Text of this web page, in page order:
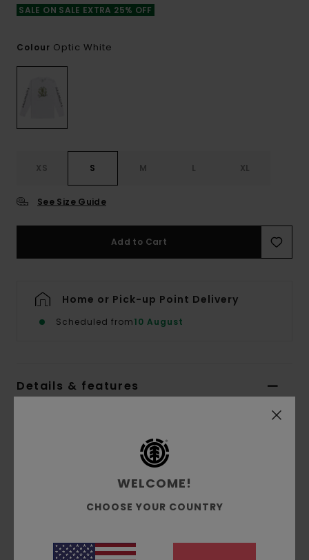
SALE ON SALE EXTRA 25% OFF
Colour Optic White
XS S M L XL
See Size Guide
Add to Cart
Home or Pick-up Point Delivery
Scheduled from10 August
Details & features
Color Code
fabric [180 g/m2]
WELCOME!
CHOOSE YOUR COUNTRY